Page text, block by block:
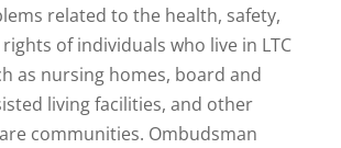
related to the health, safety,
of individuals who live in LTC
as nursing homes, board and
living facilities, and other
communities. Ombudsman